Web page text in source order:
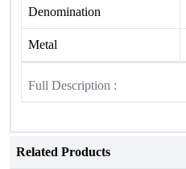
Denomination
Metal
Full Description :
Related Products